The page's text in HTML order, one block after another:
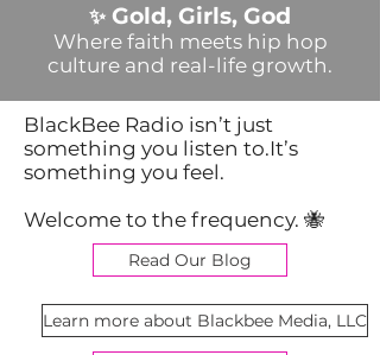
✨ Gold, Girls, God
Where faith meets hip hop
culture and real-life growth.
BlackBee Radio isn’t just
something you listen to.It’s
something you feel.
Welcome to the frequency. 🐝
Read Our Blog
Learn more about Blackbee Media, LLC